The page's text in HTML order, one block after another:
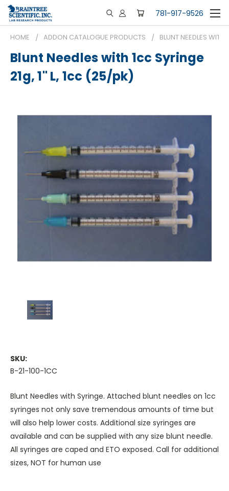
781-917-9526
HOME ADDON CATALOGUE PRODUCTS BLUNT NEEDLES
Blunt Needles with 1cc Syringe
21g, 1" L, 1cc (25/pk)
SKU:
B-21-100-1CC
Blunt Needles with Syringe. Attached blunt needles on 1cc
syringes not only save tremendous amounts of time but
will also help lower costs. Additional size syringes are
available and can be supplied with any size blunt needle.
All syringes are caped and ETO exposed. Call for additional
sizes, NOT for human use